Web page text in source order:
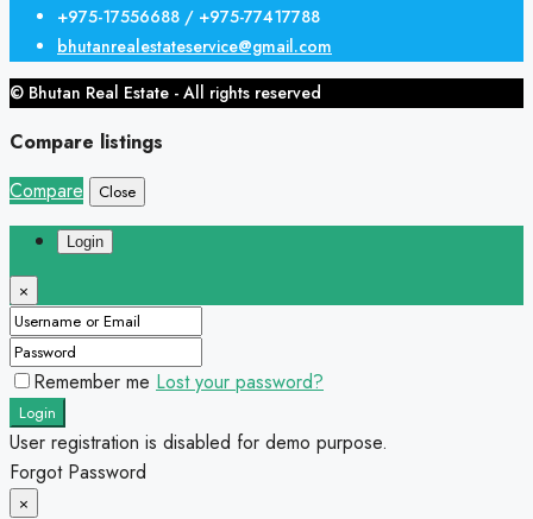
+975-17556688 / +975-77417788
bhutanrealestateservice@gmail.com
© Bhutan Real Estate - All rights reserved
Compare listings
Compare
Close
Login
×
Remember me Lost your password?
Login
User registration is disabled for demo purpose.
Forgot Password
×